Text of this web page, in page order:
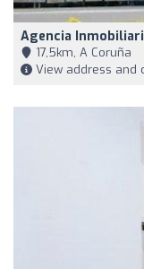
Agencia
17,5km, A Coruña
View address and